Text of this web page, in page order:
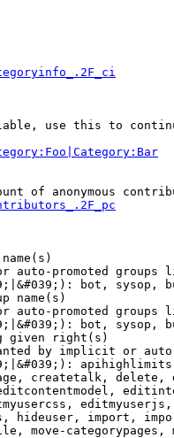
use this to
of anonymous
auto-promoted groups
bot, sysop,
name(s)
auto-promoted groups
bot, sysop,
given right(s)
by implicit or
createtalk, delete,
hideuser, import,
move-